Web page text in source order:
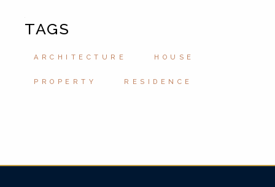
TAGS
ARCHITECTURE HOUSE
PROPERTY RESIDENCE